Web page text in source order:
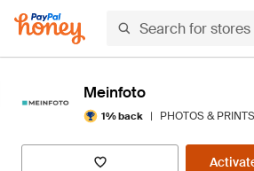
Meinfoto
1% back | PHOTOS & PRINTS